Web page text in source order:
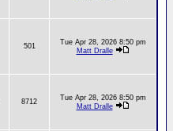
501
Tue Apr 28, 2026 8:50 pm
Matt Dralle
8712
Tue Apr 28, 2026 8:50 pm
Matt Dralle